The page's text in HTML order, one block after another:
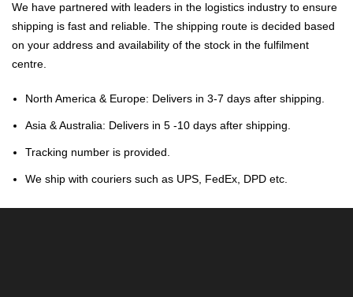
We have partnered with leaders in the logistics industry to ensure
shipping is fast and reliable. The shipping route is decided based
on your address and availability of the stock in the fulfilment
centre.
North America & Europe: Delivers in 3-7 days after shipping.
Asia & Australia: Delivers in 5 -10 days after shipping.
Tracking number is provided.
We ship with couriers such as UPS, FedEx, DPD etc.